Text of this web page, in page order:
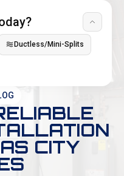
Ductless/Mini-Splits
CITY